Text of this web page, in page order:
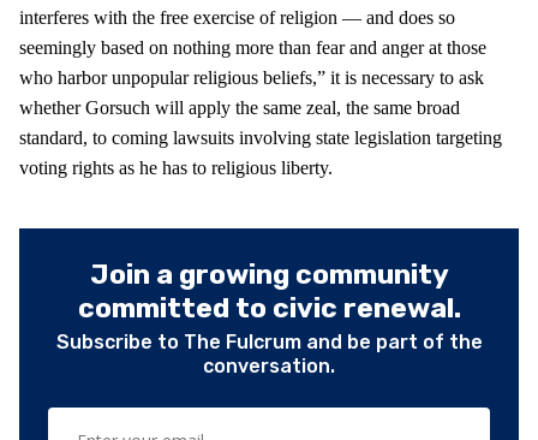
interferes with the free exercise of religion — and does so
seemingly based on nothing more than fear and anger at those
who harbor unpopular religious beliefs,” it is necessary to ask
whether Gorsuch will apply the same zeal, the same broad
standard, to coming lawsuits involving state legislation targeting
voting rights as he has to religious liberty.
Join a growing community
committed to civic renewal.
Subscribe to The Fulcrum and be part of the
conversation.